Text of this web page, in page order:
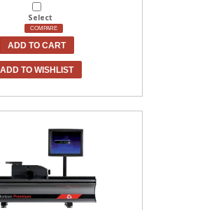
Select
COMPARE
ADD TO CART
ADD TO WISHLIST